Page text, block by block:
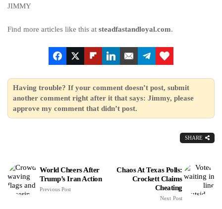
JIMMY
Find more articles like this at steadfastandloyal.com.
Having trouble? If your comment doesn’t post, submit
another comment right after it that says: Jimmy, please
approve my comment that didn’t post.
SHARE
World Cheers After
Trump’s Iran Action
Previous Post
Chaos At Texas Polls:
Crockett Claims
Cheating
Next Post